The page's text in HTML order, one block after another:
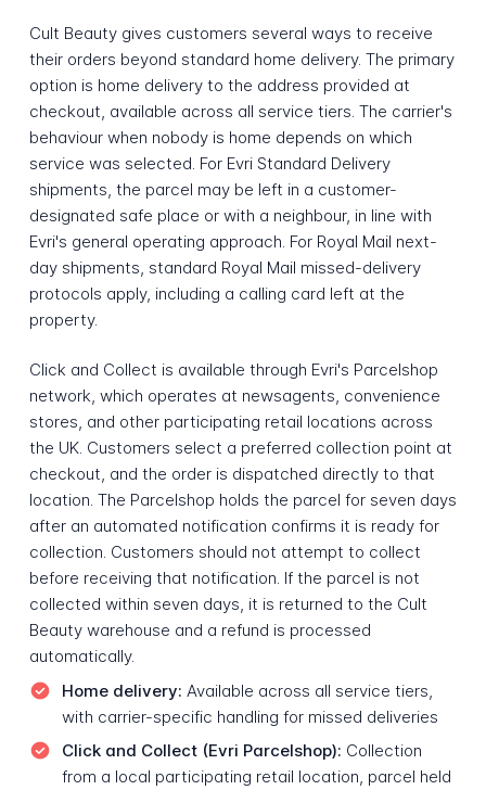
Cult Beauty gives customers several ways to receive
their orders beyond standard home delivery. The primary
option is home delivery to the address provided at
checkout, available across all service tiers. The carrier's
behaviour when nobody is home depends on which
service was selected. For Evri Standard Delivery
shipments, the parcel may be left in a customer-
designated safe place or with a neighbour, in line with
Evri's general operating approach. For Royal Mail next-
day shipments, standard Royal Mail missed-delivery
protocols apply, including a calling card left at the
property.
Click and Collect is available through Evri's Parcelshop
network, which operates at newsagents, convenience
stores, and other participating retail locations across
the UK. Customers select a preferred collection point at
checkout, and the order is dispatched directly to that
location. The Parcelshop holds the parcel for seven days
after an automated notification confirms it is ready for
collection. Customers should not attempt to collect
before receiving that notification. If the parcel is not
collected within seven days, it is returned to the Cult
Beauty warehouse and a refund is processed
automatically.
Home delivery: Available across all service tiers,
with carrier-specific handling for missed deliveries
Click and Collect (Evri Parcelshop): Collection
from a local participating retail location, parcel held